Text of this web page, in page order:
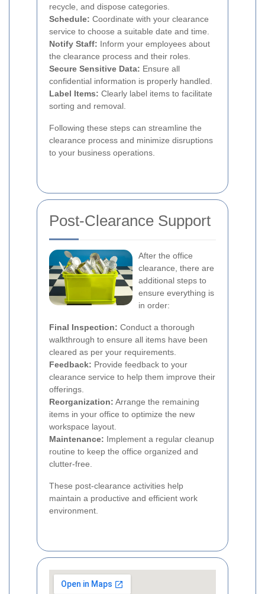
recycle, and dispose categories.
Schedule: Coordinate with your clearance
service to choose a suitable date and time.
Notify Staff: Inform your employees about
the clearance process and their roles.
Secure Sensitive Data: Ensure all
confidential information is properly handled.
Label Items: Clearly label items to facilitate
sorting and removal.
Following these steps can streamline the
clearance process and minimize disruptions
to your business operations.
Post-Clearance Support
After the office
clearance, there are
additional steps to
ensure everything is
in order:
Final Inspection: Conduct a thorough
walkthrough to ensure all items have been
cleared as per your requirements.
Feedback: Provide feedback to your
clearance service to help them improve their
offerings.
Reorganization: Arrange the remaining
items in your office to optimize the new
workspace layout.
Maintenance: Implement a regular cleanup
routine to keep the office organized and
clutter-free.
These post-clearance activities help
maintain a productive and efficient work
environment.